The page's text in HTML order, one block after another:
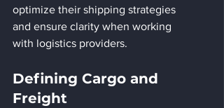
optimize their shipping strategies
and ensure clarity when working
with logistics providers.
Defining Cargo and
Freight